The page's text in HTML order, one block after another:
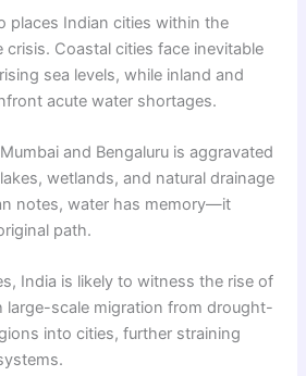
places Indian cities within the
Coastal cities face inevitable
sea levels, while inland and
acute water shortages.
and Bengaluru is aggravated
wetlands, and natural drainage
notes, water has memory—it
path.
India is likely to witness the rise of
large-scale migration from drought-
into cities, further straining